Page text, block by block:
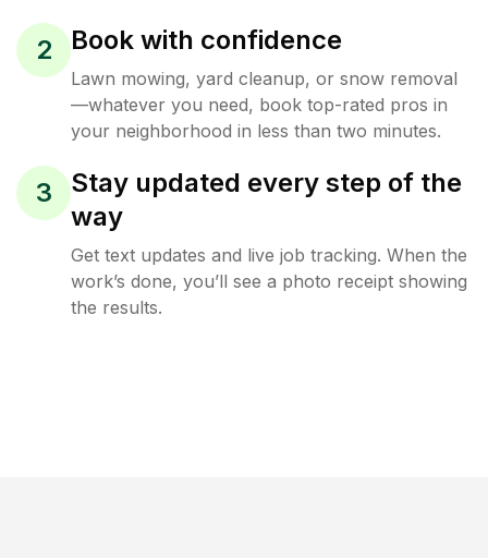
2 Book with confidence
Lawn mowing, yard cleanup, or snow removal
—whatever you need, book top-rated pros in
your neighborhood in less than two minutes.
3
Stay updated every step of the
way
Get text updates and live job tracking. When the
work’s done, you’ll see a photo receipt showing
the results.